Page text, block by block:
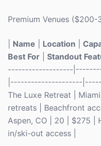
Premium Venues
Name Location
Best For
Standout
-------------------
|---------------------
The Luxe Retreat |
retreats | Beachfront
Aspen, CO | 20 | $275 |
in/ski-out access |